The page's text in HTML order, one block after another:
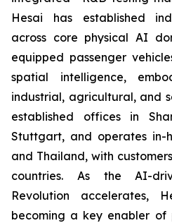
Hesai has established
across core physical AI
equipped passenger
spatial intelligence,
industrial, agricultural, and
established offices in
Stuttgart, and operates in-
and Thailand, with
countries. As the AI-
Revolution accelerates,
becoming a key enabler